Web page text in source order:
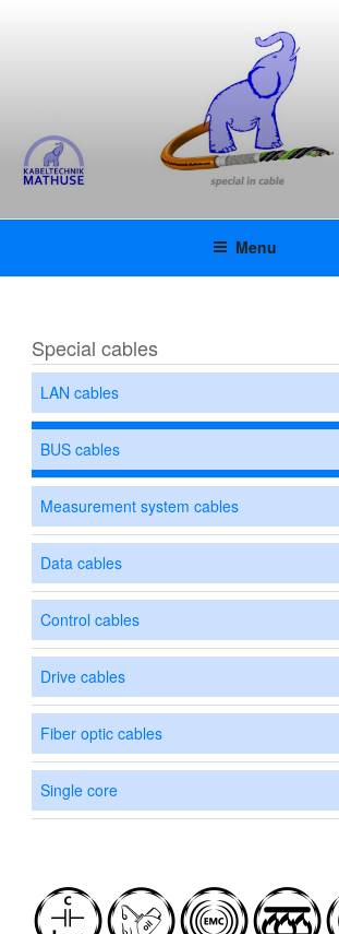
KABELTECHNIK
GMBH | KAMAFLEX |
INNOVATIVE
WITH UL APPROVAL
Menu
Special cables
LAN cables
BUS cables
Measurement system cables
Data cables
Control cables
Drive cables
Fiber optic cables
Single core